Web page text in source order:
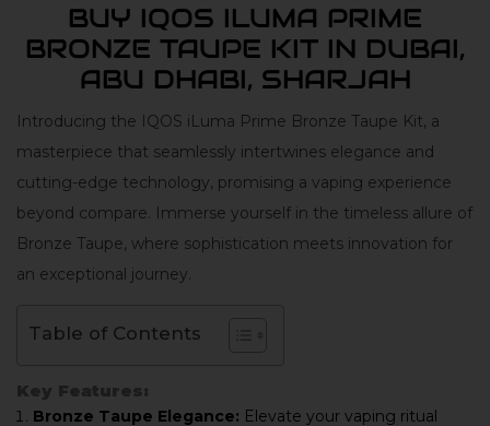
BUY IQOS ILUMA PRIME
BRONZE TAUPE KIT IN DUBAI,
ABU DHABI, SHARJAH
Introducing the IQOS iLuma Prime Bronze Taupe Kit, a
masterpiece that seamlessly intertwines elegance and
cutting-edge technology, promising a vaping experience
beyond compare. Immerse yourself in the timeless allure of
Bronze Taupe, where sophistication meets innovation for
an exceptional journey.
Table of Contents
Key Features:
Bronze Taupe Elegance: Elevate your vaping ritual